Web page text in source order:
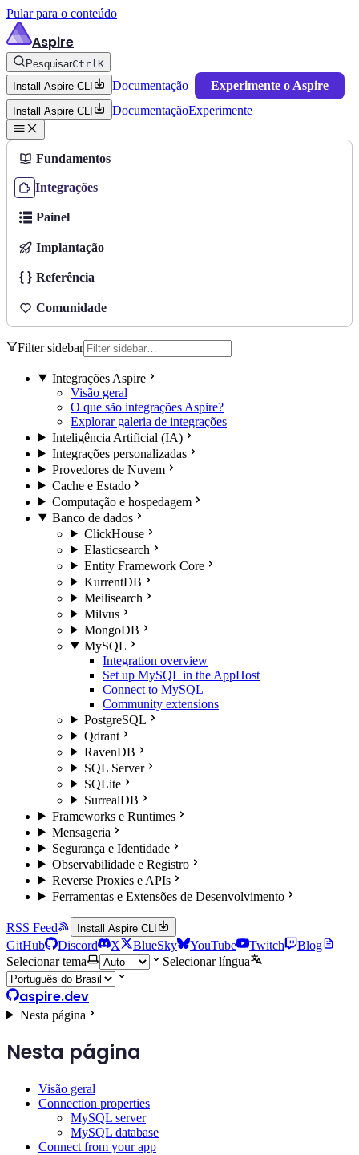
Pular para o conteúdo
Aspire
PesquisarCtrlK
Install Aspire CLI
Documentação Experimente o Aspire
Install Aspire CLI DocumentaçãoExperimente
Fundamentos
Integrações
Painel
Implantação
Referência
Comunidade
Filter sidebar
Integrações Aspire
Visão geral
O que são integrações Aspire?
Explorar galeria de integrações
Inteligência Artificial (IA)
Integrações personalizadas
Provedores de Nuvem
Cache e Estado
Computação e hospedagem
Banco de dados
ClickHouse
Elasticsearch
Entity Framework Core
KurrentDB
Meilisearch
Milvus
MongoDB
MySQL
Integration overview
Set up MySQL in the AppHost
Connect to MySQL
Community extensions
PostgreSQL
Qdrant
RavenDB
SQL Server
SQLite
SurrealDB
Frameworks e Runtimes
Mensageria
Segurança e Identidade
Observabilidade e Registro
Reverse Proxies e APIs
Ferramentas e Extensões de Desenvolvimento
RSS Feed Install Aspire CLI
GitHub Discord X BlueSky YouTube Twitch
Blog
Selecionar tema
Selecionar língua
aspire.dev
Nesta página
Nesta página
Visão geral
Connection properties
MySQL server
MySQL database
Connect from your app